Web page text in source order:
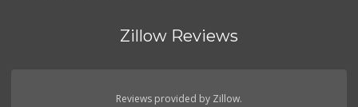
Zillow Reviews
Reviews provided by Zillow.